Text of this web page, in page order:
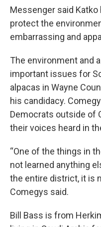
Messenger said
protect the
embarrassing and
The environment and
important issues for
alpacas in Wayne
his candidacy.
Democrats outside of
their voices heard in
“One of the things in
not learned anything
the entire district, it is
Comegys said.
Bill Bass is from